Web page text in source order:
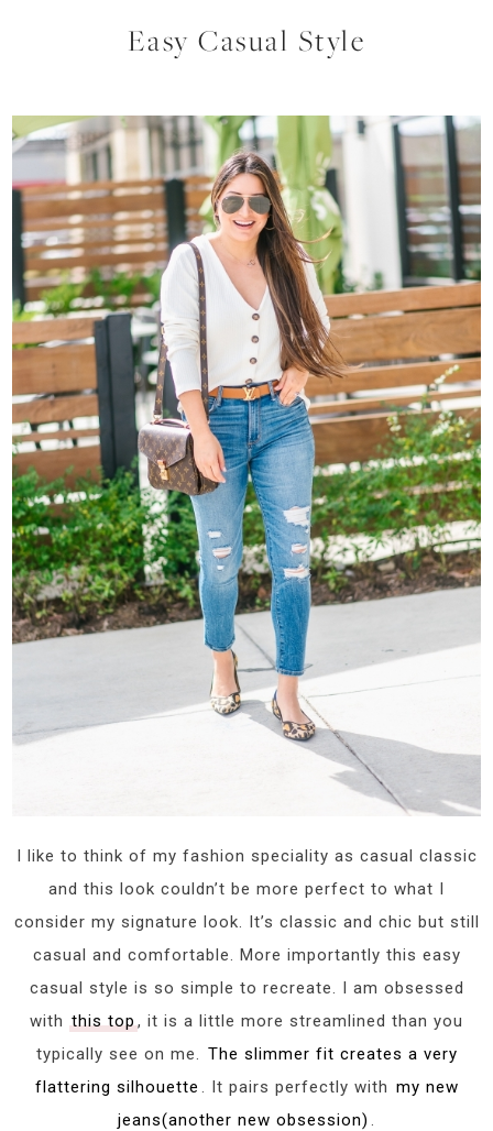
Easy Casual Style
I like to think of my fashion speciality as casual classic
and this look couldn’t be more perfect to what I
consider my signature look. It’s classic and chic but still
casual and comfortable. More importantly this easy
casual style is so simple to recreate. I am obsessed
with this top , it is a little more streamlined than you
typically see on me.
The slimmer fit creates a very
flattering silhouette
. It pairs perfectly with my new
jeans(another new obsession)